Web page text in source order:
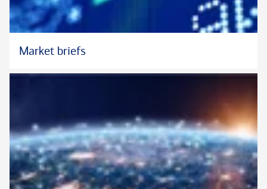
and Residential Real Estate Specialist, where he was
responsible for structuring significant real estate transactions
on behalf of ultra-high-net-worth clients and family offices.
He earned his B.A. from University of California, Los Angeles.
Market briefs